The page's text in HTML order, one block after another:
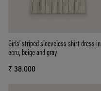
Girls’ striped sleeveless shirt dress in
ecru, beige and gray
₹ 38.000